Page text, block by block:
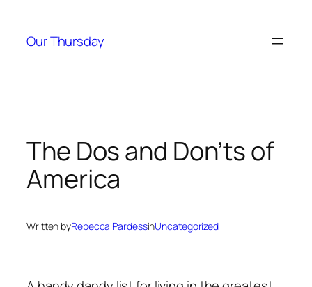
content
Our Thursday
The Dos and Don’ts of
America
Written byRebecca PardessinUncategorized